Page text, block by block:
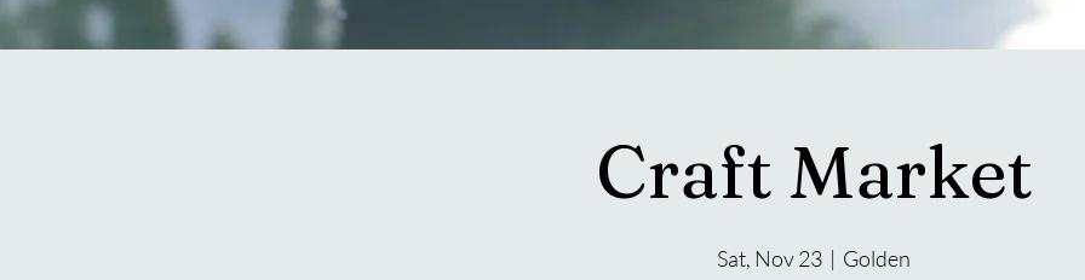
Craft Market
Sat, Nov 23
  |
Golden